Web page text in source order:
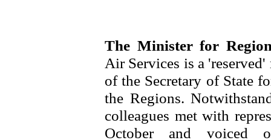
The Minister for
Air Services is a
of the Secretary of State
the Regions.
colleagues met with
October and voiced